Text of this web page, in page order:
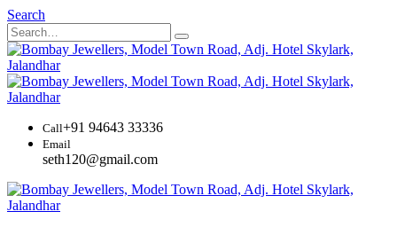
Search
Call+91 94643 33336
Email
seth120@gmail.com